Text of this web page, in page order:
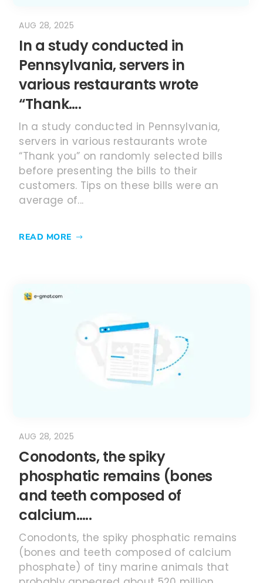
In a study conducted in
Pennsylvania, servers in
various restaurants wrote
“Thank….
AUG 28, 2025
In a study conducted in Pennsylvania,
servers in various restaurants wrote
“Thank you” on randomly selected bills
before presenting the bills to their
customers. Tips on these bills were an
average of...
READ MORE
Conodonts, the spiky
phosphatic remains (bones
and teeth composed of
calcium…..
AUG 28, 2025
Conodonts, the spiky phosphatic remains
(bones and teeth composed of calcium
phosphate) of tiny marine animals that